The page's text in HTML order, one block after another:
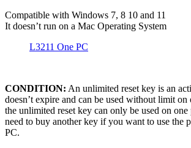
Compatible with Windows 7, 8 10 and 11
It doesn’t run on a Mac Operating System
L3211 One PC
CONDITION: An unlimited reset key is an
doesn’t expire and can be used without limit
the unlimited reset key can only be used on one
need to buy another key if you want to use the
PC.